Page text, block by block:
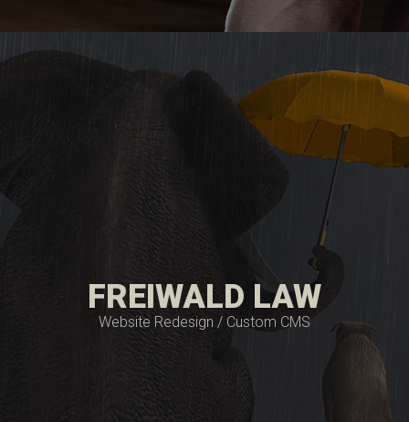
FREIWALD LAW
Website Redesign / Custom CMS